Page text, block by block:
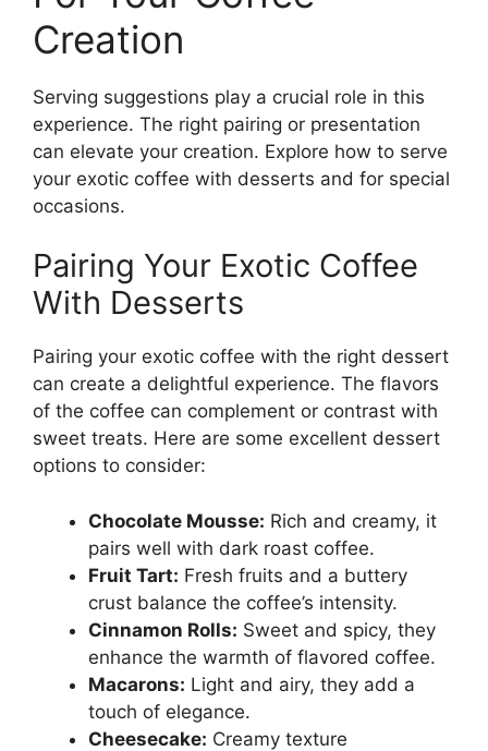
Creation
Serving suggestions play a crucial role in this
experience. The right pairing or presentation
can elevate your creation. Explore how to serve
your exotic coffee with desserts and for special
occasions.
Pairing Your Exotic Coffee
With Desserts
Pairing your exotic coffee with the right dessert
can create a delightful experience. The flavors
of the coffee can complement or contrast with
sweet treats. Here are some excellent dessert
options to consider:
Chocolate Mousse: Rich and creamy, it
pairs well with dark roast coffee.
Fruit Tart: Fresh fruits and a buttery
crust balance the coffee’s intensity.
Cinnamon Rolls: Sweet and spicy, they
enhance the warmth of flavored coffee.
Macarons: Light and airy, they add a
touch of elegance.
Cheesecake: Creamy texture